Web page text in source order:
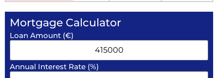
Mortgage Calculator
Loan Amount (€)
Annual Interest Rate (%)